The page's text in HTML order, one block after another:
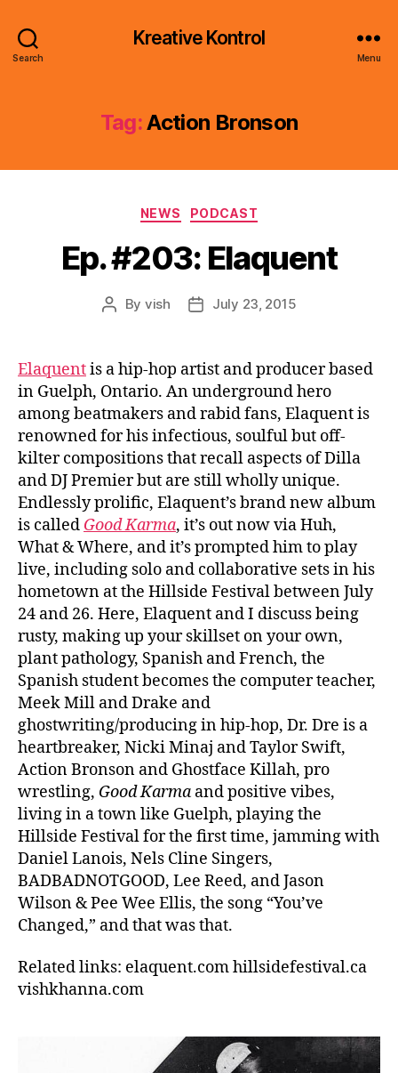
Search
Kreative Kontrol
Menu
Tag:Action Bronson
Categories
NEWS PODCAST
Ep. #203: Elaquent
Post
By vish
PostJuly 23, 2015
Elaquentis a hip-hop artist and producer based
in Guelph, Ontario. An underground hero
among beatmakers and rabid fans, Elaquent is
renowned for his infectious, soulful but off-
kilter compositions that recall aspects of Dilla
and DJ Premier but are still wholly unique.
Endlessly prolific, Elaquent’s brand new album
is called Good Karma, it’s out now via Huh,
What & Where, and it’s prompted him to play
live, including solo and collaborative sets in his
hometown at the Hillside Festival between July
24 and 26. Here, Elaquent and I discuss being
rusty, making up your skillset on your own,
plant pathology, Spanish and French, the
Spanish student becomes the computer teacher,
Meek Mill and Drake and
ghostwriting/producing in hip-hop, Dr. Dre is a
heartbreaker, Nicki Minaj and Taylor Swift,
Action Bronson and Ghostface Killah, pro
wrestling, Good Karma and positive vibes,
living in a town like Guelph, playing the
Hillside Festival for the first time, jamming with
Daniel Lanois, Nels Cline Singers,
BADBADNOTGOOD, Lee Reed, and Jason
Wilson & Pee Wee Ellis, the song “You’ve
Changed,” and that was that.
Related links: elaquent.com hillsidefestival.ca
vishkhanna.com